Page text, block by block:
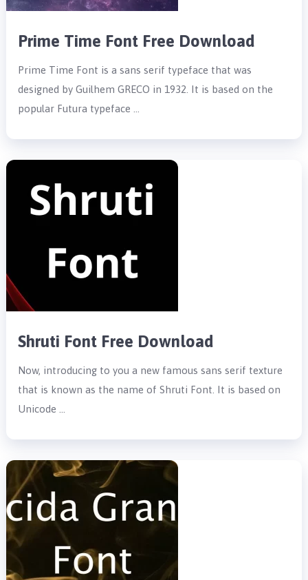
Prime Time Font Free Download
Prime Time Font is a sans serif typeface that was
designed by Guilhem GRECO in 1932. It is based on the
popular Futura typeface …
Shruti Font Free Download
Now, introducing to you a new famous sans serif texture
that is known as the name of Shruti Font. It is based on
Unicode …